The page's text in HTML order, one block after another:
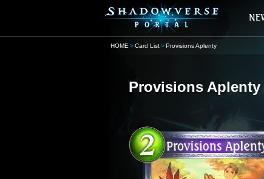
HOME Card List Provisions Aplenty
Provisions Aplenty